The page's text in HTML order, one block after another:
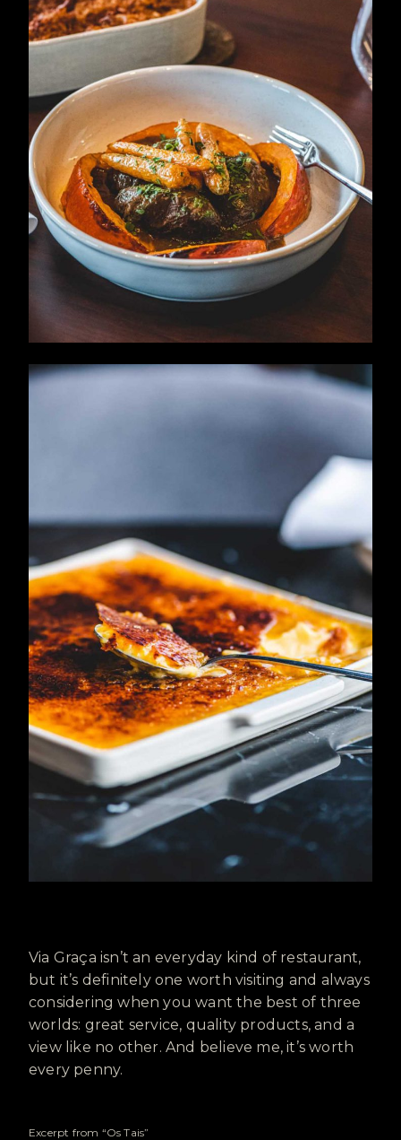
Via Graça isn’t an everyday kind of restaurant,
but it’s definitely one worth visiting and always
considering when you want the best of three
worlds: great service, quality products, and a
view like no other. And believe me, it’s worth
every penny.
Excerpt from “Os Tais”